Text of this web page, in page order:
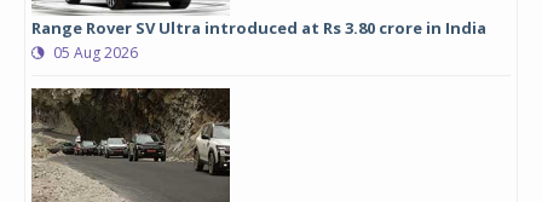
Range Rover SV Ultra introduced at Rs 3.80 crore in India
05 Aug 2026